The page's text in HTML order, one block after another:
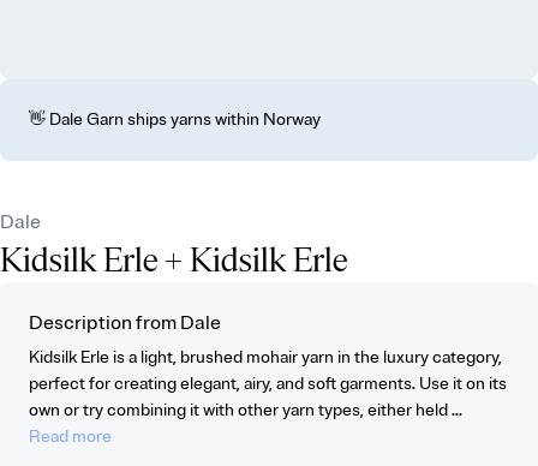
👋 Dale Garn ships yarns within Norway
Dale
Kidsilk Erle + Kidsilk Erle
Description from Dale
Kidsilk Erle is a light, brushed mohair yarn in the luxury category,
perfect for creating elegant, airy, and soft garments. Use it on its
own or try combining it with other yarn types, either held ...
Read more